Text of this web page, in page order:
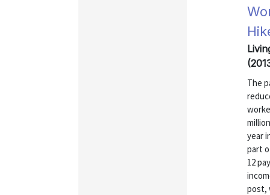
The
year
part
12
post,